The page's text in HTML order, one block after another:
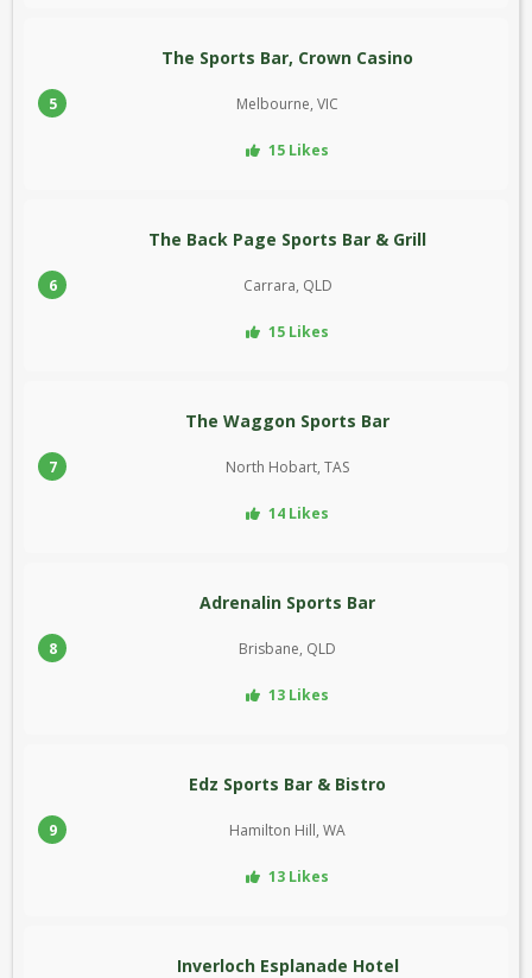
5
The Sports Bar, Crown Casino
Melbourne, VIC
15 Likes
6
The Back Page Sports Bar & Grill
Carrara, QLD
15 Likes
7
The Waggon Sports Bar
North Hobart, TAS
14 Likes
8
Adrenalin Sports Bar
Brisbane, QLD
13 Likes
9
Edz Sports Bar & Bistro
Hamilton Hill, WA
13 Likes
Inverloch Esplanade Hotel